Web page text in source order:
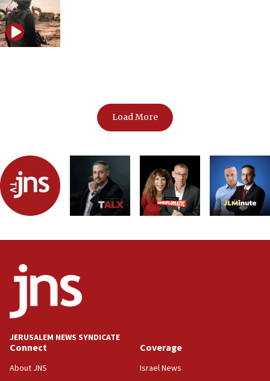
Load More
JERUSALEM NEWS SYNDICATE
Connect
About JNS
Coverage
Israel News